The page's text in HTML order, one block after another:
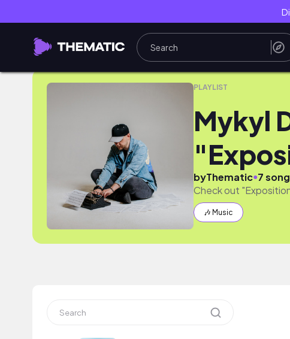
Mykyl Debut Album "Exposition"
PLAYLIST
Mykyl
byThematic●7
Check out
🎶 Music